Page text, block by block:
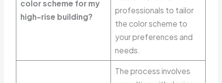
color scheme for my
high-rise building?
professionals to tailor
the color scheme to
your preferences and
needs.
The process involves